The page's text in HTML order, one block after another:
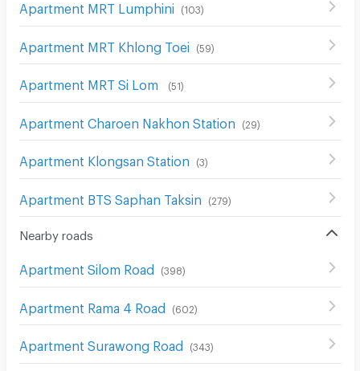
Apartment MRT Lumphini (103)
Apartment MRT Khlong Toei (59)
Apartment MRT Si Lom (51)
Apartment Charoen Nakhon Station (29)
Apartment Klongsan Station (3)
Apartment BTS Saphan Taksin (279)
Nearby roads
Apartment Silom Road (398)
Apartment Rama 4 Road (602)
Apartment Surawong Road (343)